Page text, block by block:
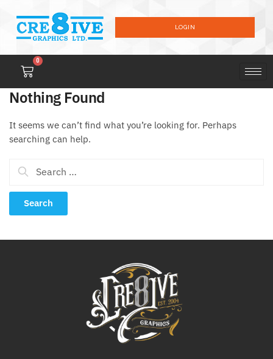
LOGIN
0
Nothing Found
It seems we can’t find what you’re looking for. Perhaps
searching can help.